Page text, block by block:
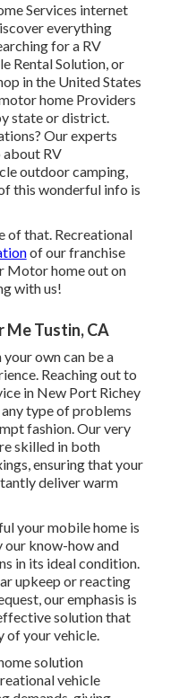
Services internet
everything
for a RV
Rental Solution, or
in the United States
home Providers
state or district.
Our experts
about RV
outdoor camping,
this wonderful info is
of that. Recreational
of our franchise
Motor home out on
with us!
Me Tustin, CA
own can be a
Reaching out to
in New Port Richey
type of problems
fashion. Our very
skilled in both
ensuring that your
deliver warm
your mobile home is
our know-how and
in its ideal condition.
upkeep or reacting
our emphasis is
solution that
of your vehicle.
solution
vehicle